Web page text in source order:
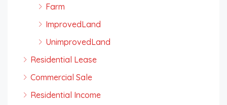
Farm
ImprovedLand
UnimprovedLand
Residential Lease
Commercial Sale
Residential Income